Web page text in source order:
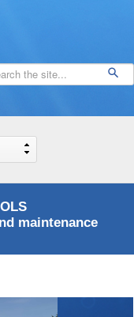
maintenance